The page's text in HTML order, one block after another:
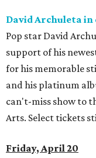
David Archuleta
Pop star David
support of his
for his memorable
and his platinum
can't-miss show to
Arts. Select tickets
Friday, April 20